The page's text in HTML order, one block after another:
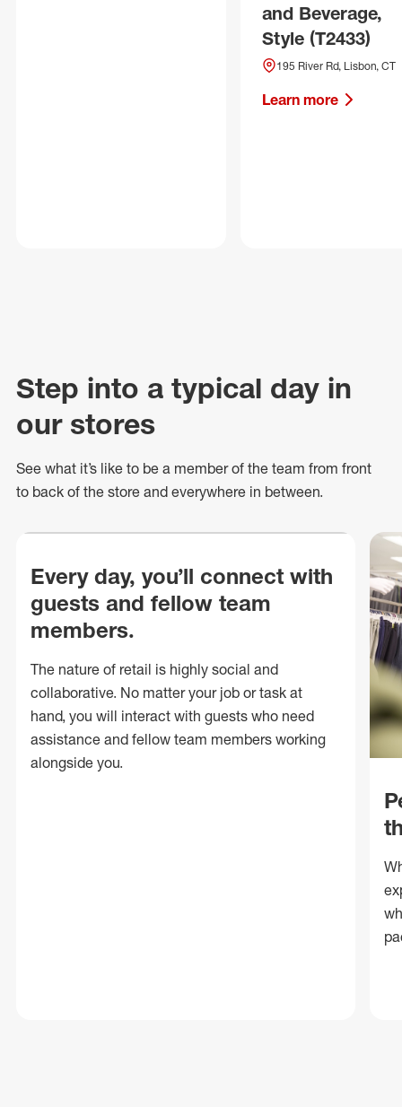
and Beverage,
Style (T2433)
195 River Rd, Lisbon, CT
Learn more
Step into a typical day in
our stores
See what it’s like to be a member of the team from front
to back of the store and everywhere in between.
Every day, you’ll connect with
guests and fellow team
members.
The nature of retail is highly social and
collaborative. No matter your job or task at
hand, you will interact with guests who need
assistance and fellow team members working
alongside you.